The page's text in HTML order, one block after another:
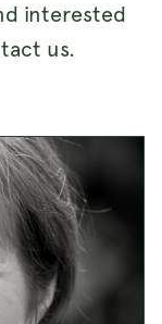
interested
us.